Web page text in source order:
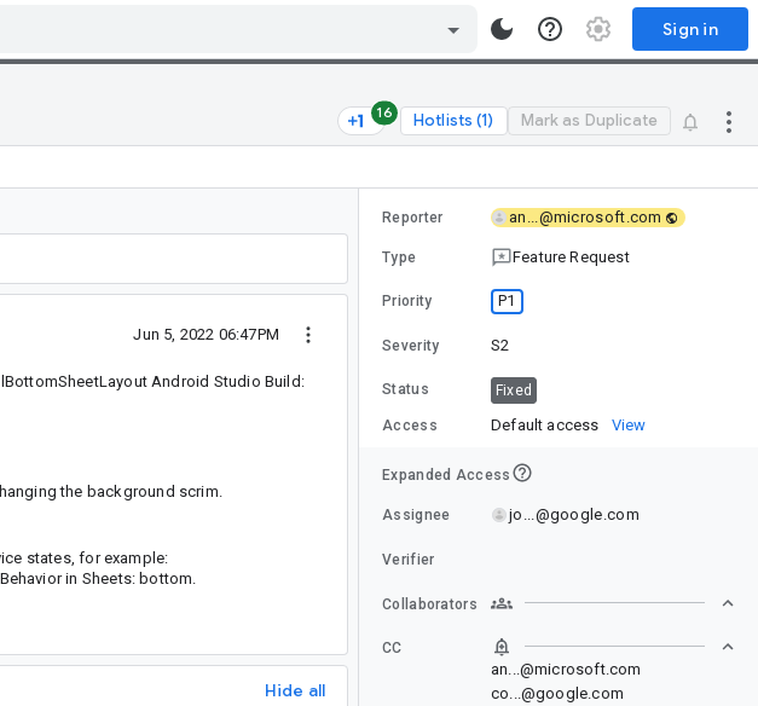
Sign in
16 Hotlists (1) Mark as Duplicate
Jun 5, 2022 06:47PM
Android Studio Build:
the background scrim.
states, for example:
in Sheets: bottom.
Hide all
Reporter an...@microsoft.com
Type Feature Request
Priority P1
Severity S2
Status Fixed
Access Default access View
Expanded Access
Assignee jo...@google.com
Verifier
Collaborators
CC
an...@microsoft.com
co...@google.com